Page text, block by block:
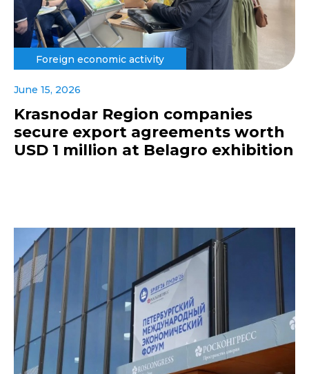
Foreign economic activity
June 15, 2026
Krasnodar Region companies
secure export agreements worth
USD 1 million at Belagro exhibition